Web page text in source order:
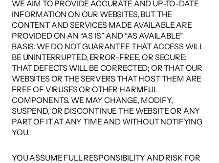
WE AIM TO PROVIDE ACCURATE AND UP-TO-DATE
INFORMATION ON OUR WEBSITES, BUT THE
CONTENT AND SERVICES MADE AVAILABLE ARE
PROVIDED ON AN “AS IS” AND “AS AVAILABLE”
BASIS. WE DO NOT GUARANTEE THAT ACCESS WILL
BE UNINTERRUPTED, ERROR-FREE, OR SECURE;
THAT DEFECTS WILL BE CORRECTED; OR THAT OUR
WEBSITES OR THE SERVERS THAT HOST THEM ARE
FREE OF VIRUSES OR OTHER HARMFUL
COMPONENTS. WE MAY CHANGE, MODIFY,
SUSPEND, OR DISCONTINUE THE WEBSITE OR ANY
PART OF IT AT ANY TIME AND WITHOUT NOTIFYING
YOU.
YOU ASSUME FULL RESPONSIBILITY AND RISK FOR